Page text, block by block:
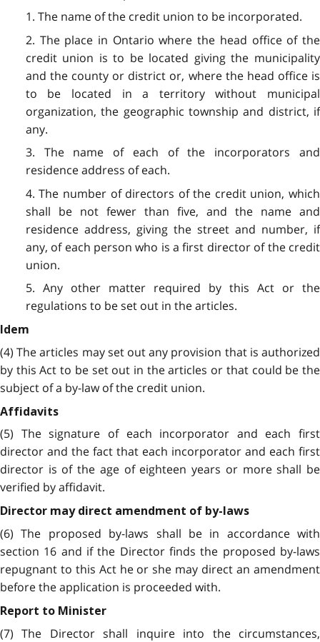
1. The name of the credit union to be incorporated.
2. The place in Ontario where the head office of the
credit union is to be located giving the municipality
and the county or district or, where the head office is
to be located in a territory without municipal
organization, the geographic township and district, if
any.
3. The name of each of the incorporators and
residence address of each.
4. The number of directors of the credit union, which
shall be not fewer than five, and the name and
residence address, giving the street and number, if
any, of each person who is a first director of the credit
union.
5. Any other matter required by this Act or the
regulations to be set out in the articles.
Idem
(4) The articles may set out any provision that is authorized
by this Act to be set out in the articles or that could be the
subject of a by-law of the credit union.
Affidavits
(5) The signature of each incorporator and each first
director and the fact that each incorporator and each first
director is of the age of eighteen years or more shall be
verified by affidavit.
Director may direct amendment of by-laws
(6) The proposed by-laws shall be in accordance with
section 16 and if the Director finds the proposed by-laws
repugnant to this Act he or she may direct an amendment
before the application is proceeded with.
Report to Minister
(7) The Director shall inquire into the circumstances,